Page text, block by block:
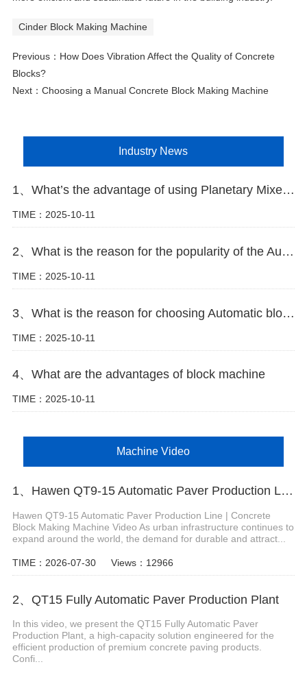
Cinder Block Making Machine
Previous： How Does Vibration Affect the Quality of Concrete
Blocks?
Next： Choosing a Manual Concrete Block Making Machine
Industry News
1、What’s the advantage of using Planetary Mixer in block making plant
TIME：2025-10-11
2、What is the reason for the popularity of the Automatic block machine
TIME：2025-10-11
3、What is the reason for choosing Automatic block machine
TIME：2025-10-11
4、What are the advantages of block machine
TIME：2025-10-11
Machine Video
1、Hawen QT9-15 Automatic Paver Production Line
Hawen QT9-15 Automatic Paver Production Line | Concrete
Block Making Machine Video As urban infrastructure continues to
expand around the world, the demand for durable and attract...
TIME：2026-07-30 Views：12966
2、QT15 Fully Automatic Paver Production Plant
In this video, we present the QT15 Fully Automatic Paver
Production Plant, a high-capacity solution engineered for the
efficient production of premium concrete paving products.
Confi...